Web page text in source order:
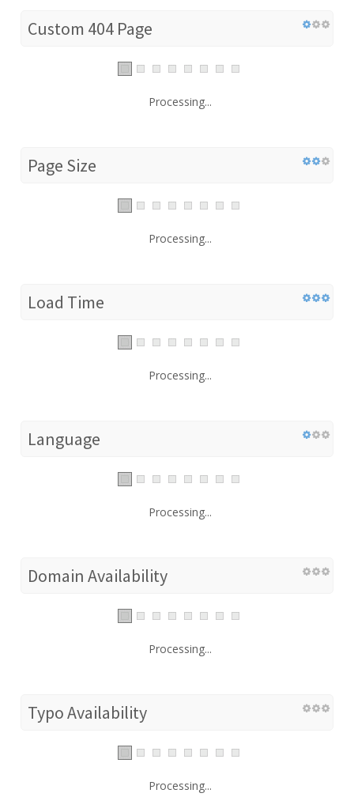
Custom 404 Page
Processing...
Page Size
Processing...
Load Time
Processing...
Language
Processing...
Domain Availability
Processing...
Typo Availability
Processing...